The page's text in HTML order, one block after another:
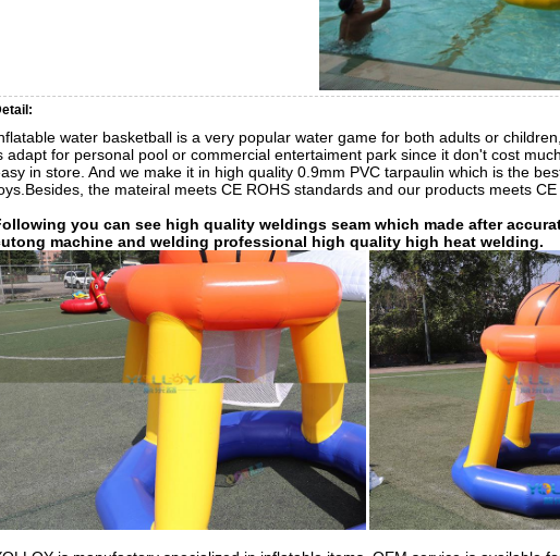
water basketball is a very popular water game for both adults or
adapt for personal pool or commercial entertaiment park since it don't cost
in store. And we make it in high quality 0.9mm PVC tarpaulin which is the
the mateiral meets CE ROHS standards and our products meets
you can see high quality weldings seam which made after
machine and welding professional high quality high heat welding.